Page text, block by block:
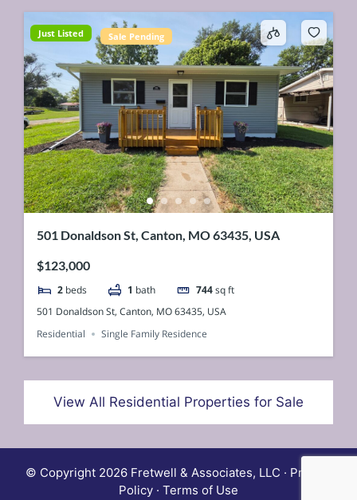
Just Listed Sale Pending
501 Donaldson St, Canton, MO 63435, USA
$123,000
2 beds 1 bath 744 sq ft
501 Donaldson St, Canton, MO 63435, USA
Residential
Single Family Residence
View All Residential Properties for Sale
© Copyright 2026 Fretwell & Associates, LLC · Privacy
Policy · Terms of Use